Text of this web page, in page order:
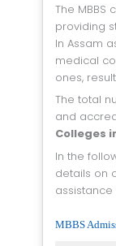
The MBBS curriculum in Assam spans 5.5 years, comprising 4.5 years of academic study and 1 year of compulsory internship,
providing
In Assam
medical
ones,
The total number of MBBS seats in Assam can vary each year due to factors such as government policies, changes in infrastructure,
and
Colleges
In the following sections, we will delve into the specifics of MBBS admission for the academic year 2026-27 in Assam including
details on
MBBS